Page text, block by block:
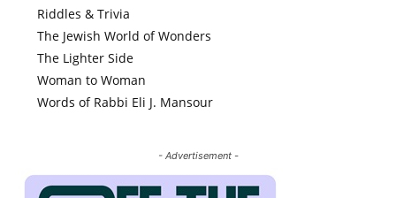
Riddles & Trivia
The Jewish World of Wonders
The Lighter Side
Woman to Woman
Words of Rabbi Eli J. Mansour
- Advertisement -